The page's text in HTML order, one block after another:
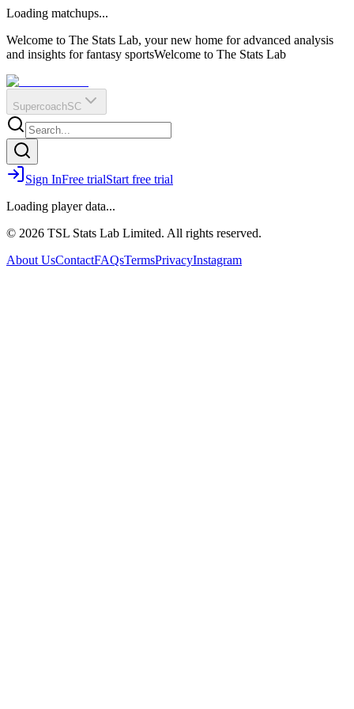
?
Q
O
E
R
IR
Loading matchups...
Welcome to The Stats Lab, your new home for advanced analysis
and insights for fantasy sportsWelcome to The Stats Lab
SupercoachSC
Sign InFree trialStart free trial
Loading player data...
© 2026 TSL Stats Lab Limited. All rights reserved.
About UsContactFAQsTermsPrivacyInstagram